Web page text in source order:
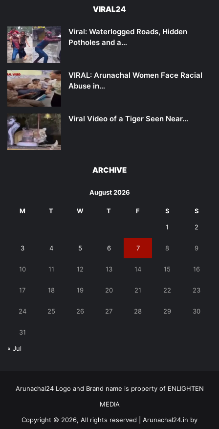
VIRAL24
Viral: Waterlogged Roads, Hidden
Potholes and a…
VIRAL: Arunachal Women Face Racial
Abuse in…
Viral Video of a Tiger Seen Near…
ARCHIVE
August 2026
M T W T F S S
1 2
3 4 5 6 7 8 9
10 11 12 13 14 15 16
17 18 19 20 21 22 23
24 25 26 27 28 29 30
31
« Jul
Arunachal24 Logo and Brand name is property of ENLIGHTEN
MEDIA
Copyright © 2026, All rights reserved | Arunachal24.in by